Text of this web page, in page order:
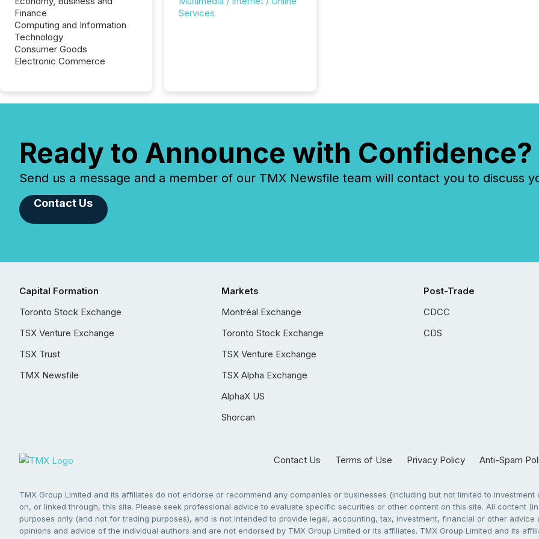
Finance
Computing and Information
Technology
Consumer Goods
Electronic Commerce
Services
Ready to Announce with Confidence?
Send us a message and a member of our TMX Newsfile team will contact you to discuss
Contact Us
Capital Formation
Toronto Stock Exchange
TSX Venture Exchange
TSX Trust
TMX Newsfile
Markets
Montréal Exchange
Toronto Stock Exchange
TSX Venture Exchange
TSX Alpha Exchange
AlphaX US
Shorcan
Post-Trade
CDCC
CDS
Contact Us Terms of Use Privacy Policy Anti-Spam
TMX Group Limited and its affiliates do not endorse or recommend any companies or businesses (including but not limited to
on, or linked through, this site. Please seek professional advice to evaluate specific securities or other content on this site. All content
purposes only (and not for trading purposes), and is not intended to provide legal, accounting, tax, investment, financial or other
opinions and advice of the individual authors and are not endorsed by TMX Group Limited or its affiliates. TMX Group Limited and its